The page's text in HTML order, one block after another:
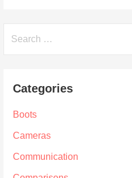
Categories
Boots
Cameras
Communication